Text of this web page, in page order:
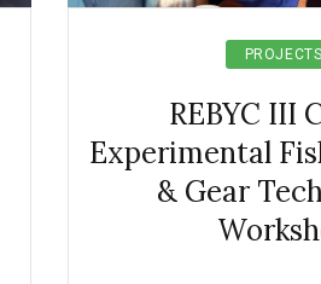
PROJECTS
REBYC III
Experimental
& Gear